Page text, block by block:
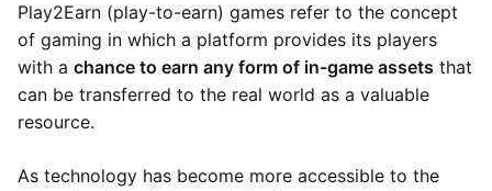
Play2Earn (play-to-earn) games refer to the concept
of gaming in which a platform provides its players
with a chance to earn any form of in-game assets that
can be transferred to the real world as a valuable
resource.
As technology has become more accessible to the